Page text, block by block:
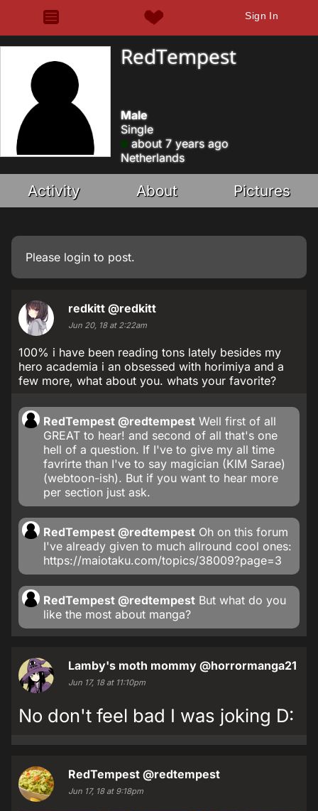
Sign In
RedTempest
Male
Single
about 7 years ago
Netherlands
Activity About Pictures
Please login to post.
redkitt @redkitt
Jun 20, 18 at 2:22am
100% i have been reading tons lately besides my
hero academia i an obsessed with horimiya and a
few more, what about you. whats your favorite?
RedTempest @redtempest Well first of all
GREAT to hear! and second of all that's one
hell of a question. If I've to give my all time
favrirte than I've to say magician (KIM Sarae)
(webtoon-ish). But if you want to hear more
per section just ask.
RedTempest @redtempest Oh on this forum
I've already given to much allround cool ones:
https://maiotaku.com/topics/38009?page=3
RedTempest @redtempest But what do you
like the most about manga?
Lamby's moth mommy @horrormanga21
Jun 17, 18 at 11:10pm
No don't feel bad I was joking D:
RedTempest @redtempest
Jun 17, 18 at 9:18pm